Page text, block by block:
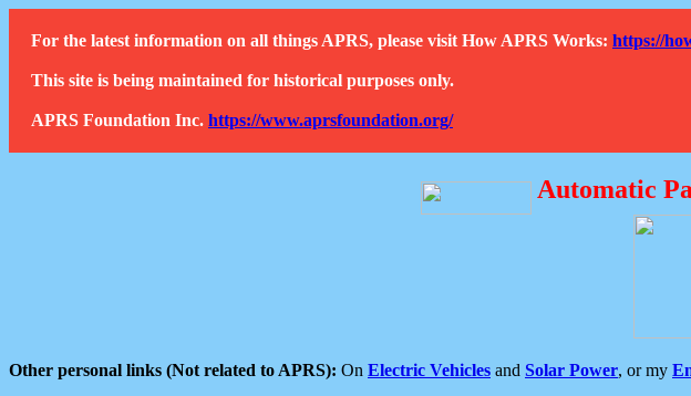
For the latest information on all things APRS, please visit How APRS Works: https://
This site is being maintained for historical purposes only.
APRS Foundation Inc. https://www.aprsfoundation.org/
Automatic
Other personal links (Not related to APRS): On Electric Vehicles and Solar Power, or my